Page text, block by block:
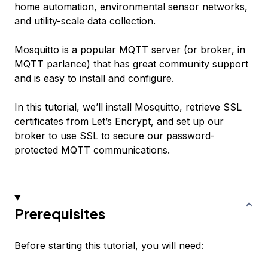
home automation, environmental sensor networks,
and utility-scale data collection.
Mosquitto is a popular MQTT server (or broker, in
MQTT parlance) that has great community support
and is easy to install and configure.
In this tutorial, we’ll install Mosquitto, retrieve SSL
certificates from Let’s Encrypt, and set up our
broker to use SSL to secure our password-
protected MQTT communications.
Prerequisites
Before starting this tutorial, you will need: